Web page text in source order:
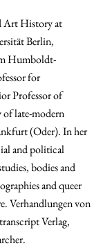
Art History at
Berlin,
Humboldt-
for
Professor of
late-modern
(Oder). In her
and political
bodies and
and queer
Verhandlungen von
Verlag,